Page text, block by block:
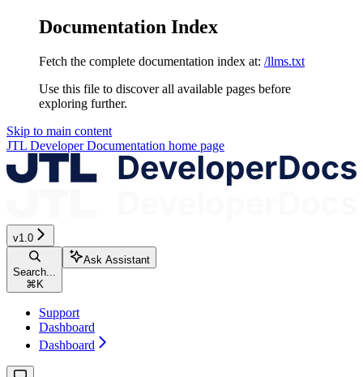
Documentation Index
Fetch the complete documentation index at: /llms.txt
Use this file to discover all available pages before
exploring further.
Skip to main content
JTL Developer Documentation home page
v1.0
Search...
⌘K
Ask Assistant
Support
Dashboard
Dashboard